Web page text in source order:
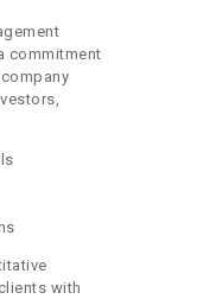
commitment
with